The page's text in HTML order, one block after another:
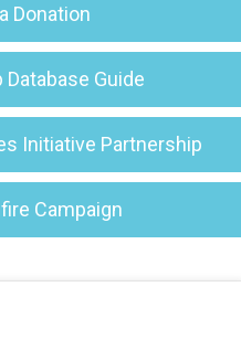
Donation
Guide
Initiative Partnership
Campaign